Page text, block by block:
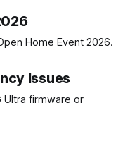
Home Event 2026.
Issues
Ultra firmware or